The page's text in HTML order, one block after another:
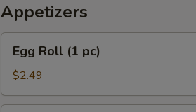
Appetizers
Roll
pc)
Egg Roll (1 pc)
$2.49